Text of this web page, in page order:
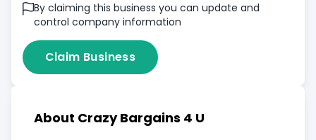
By claiming this business you can update and
control company information
Claim Business
About Crazy Bargains 4 U